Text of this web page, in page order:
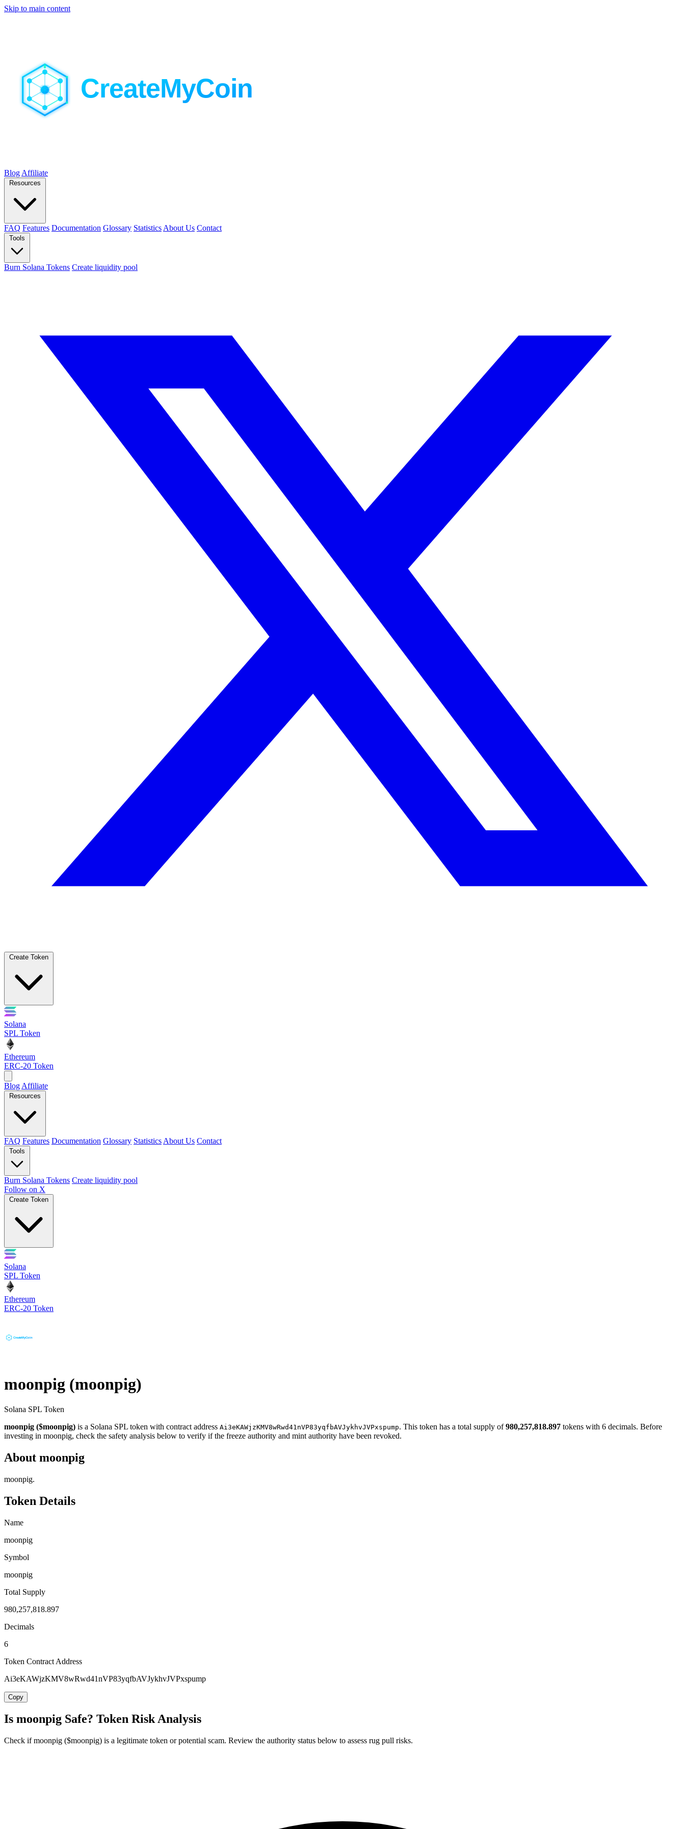
Skip to main content
Blog Affiliate
Resources
FAQ Features Documentation Glossary Statistics About Us Contact
Tools
Burn Solana Tokens Create liquidity pool
Create Token
Solana
SPL Token
Ethereum
ERC-20 Token
Blog Affiliate
Resources
FAQ Features Documentation Glossary Statistics About Us Contact
Tools
Burn Solana Tokens Create liquidity pool
Follow on X
Create Token
Solana
SPL Token
Ethereum
ERC-20 Token
moonpig (moonpig)
Solana SPL Token
moonpig ($moonpig) is a Solana SPL token with contract address Ai3eKAWjzKMV8wRwd41nVP83yqfbAVJykhvJVPxspump. This token has a total supply of980,257,818.897 tokens with 6 decimals. Before
investing in moonpig, check the safety analysis below to verify if the freeze authority and mint authority have been revoked.
About moonpig
moonpig.
Token Details
Name
moonpig
Symbol
moonpig
Total Supply
980,257,818.897
Decimals
6
Token Contract Address
Ai3eKAWjzKMV8wRwd41nVP83yqfbAVJykhvJVPxspump
Copy
Is moonpig Safe? Token Risk Analysis
Check if moonpig ($moonpig) is a legitimate token or potential scam. Review the authority status below to assess rug pull risks.